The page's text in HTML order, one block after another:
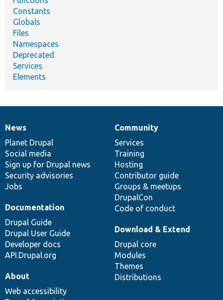
Constants
Globals
Files
Namespaces
Deprecated
Services
Elements
News
items
News
Planet Drupal
Social media
Sign up for Drupal news
Security advisories
Jobs
Our
community
Community
Services
Training
Hosting
Contributor guide
Groups & meetups
DrupalCon
Code of conduct
Documentation
Documentation
Drupal Guide
Drupal User Guide
Developer docs
API.Drupal.org
Drupal
code
base
Download & Extend
Drupal core
Modules
Themes
Distributions
Governance
of
community
About
Web accessibility